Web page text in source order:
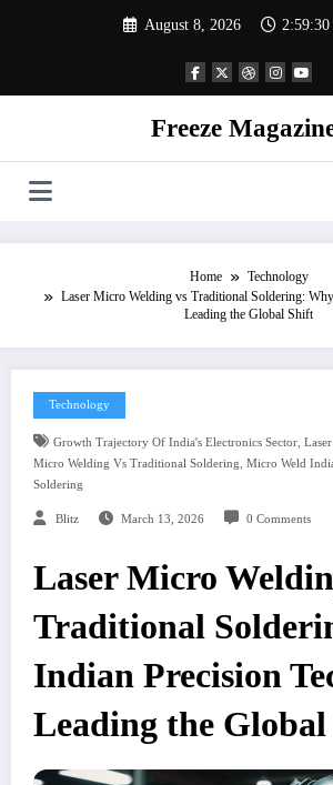
August 8, 2026
Freeze
Home
Technology
Laser Micro Welding vs Traditional Soldering:
Leading the Global Shift
Technology
Growth Trajectory Of India's Electronics Sector,
Micro Welding Vs Traditional Soldering, Micro Weld
Soldering
Blitz March 13, 2026 0 Comments
Laser Micro
Traditional
Indian Precision
Leading the